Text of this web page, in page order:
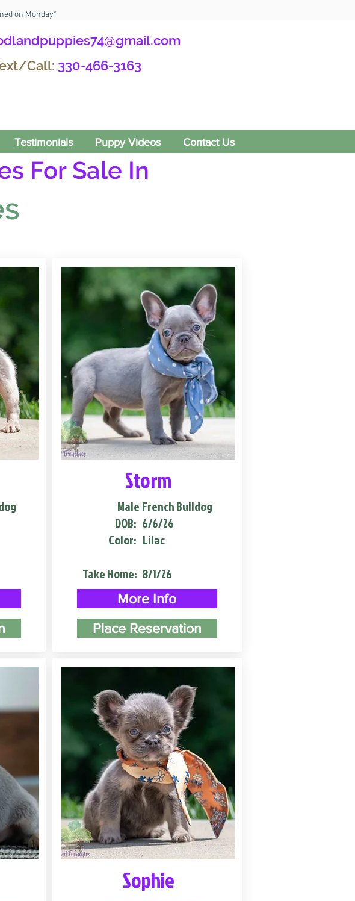
on Monday*
Call: 330-466-3163
Testimonials Puppy Videos Contact Us
For Sale In
Storm
Male
DOB:
Color:
Take Home:
French Bulldog
6/6/26
Lilac
8/1/26
More Info
Place Reservation
Sophie